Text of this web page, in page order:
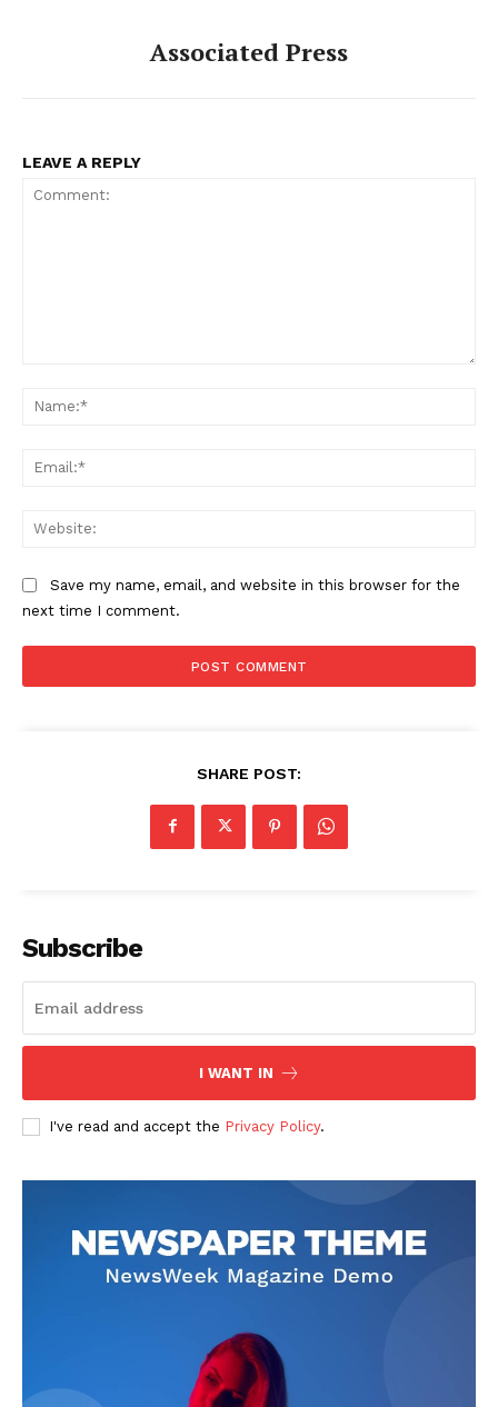
Associated Press
LEAVE A REPLY
Save my name, email, and website in this browser for the
next time I comment.
SHARE POST:
Subscribe
I WANT IN
I've read and accept the Privacy Policy.